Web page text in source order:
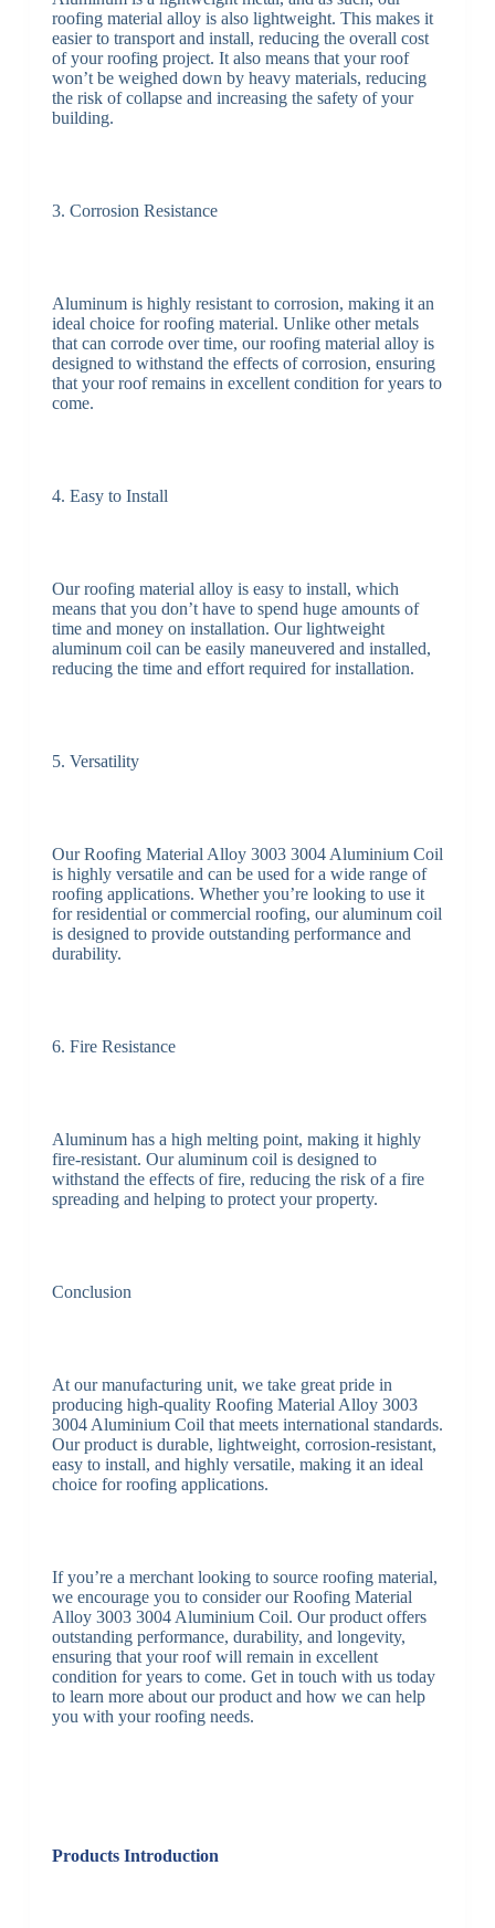
roofing material alloy is also lightweight. This makes it
easier to transport and install, reducing the overall cost
of your roofing project. It also means that your roof
won’t be weighed down by heavy materials, reducing
the risk of collapse and increasing the safety of your
building.
3. Corrosion Resistance
Aluminum is highly resistant to corrosion, making it an
ideal choice for roofing material. Unlike other metals
that can corrode over time, our roofing material alloy is
designed to withstand the effects of corrosion, ensuring
that your roof remains in excellent condition for years to
come.
4. Easy to Install
Our roofing material alloy is easy to install, which
means that you don’t have to spend huge amounts of
time and money on installation. Our lightweight
aluminum coil can be easily maneuvered and installed,
reducing the time and effort required for installation.
5. Versatility
Our Roofing Material Alloy 3003 3004 Aluminium Coil
is highly versatile and can be used for a wide range of
roofing applications. Whether you’re looking to use it
for residential or commercial roofing, our aluminum coil
is designed to provide outstanding performance and
durability.
6. Fire Resistance
Aluminum has a high melting point, making it highly
fire-resistant. Our aluminum coil is designed to
withstand the effects of fire, reducing the risk of a fire
spreading and helping to protect your property.
Conclusion
At our manufacturing unit, we take great pride in
producing high-quality Roofing Material Alloy 3003
3004 Aluminium Coil that meets international standards.
Our product is durable, lightweight, corrosion-resistant,
easy to install, and highly versatile, making it an ideal
choice for roofing applications.
If you’re a merchant looking to source roofing material,
we encourage you to consider our Roofing Material
Alloy 3003 3004 Aluminium Coil. Our product offers
outstanding performance, durability, and longevity,
ensuring that your roof will remain in excellent
condition for years to come. Get in touch with us today
to learn more about our product and how we can help
you with your roofing needs.
Products Introduction